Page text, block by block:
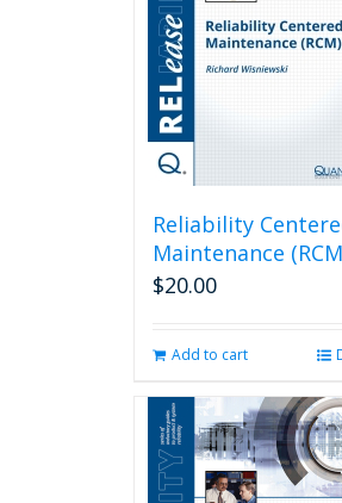
Reliability
Maintenance
$20.00
Add to cart